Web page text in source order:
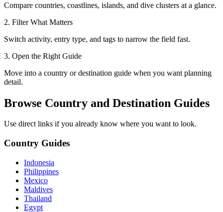
Compare countries, coastlines, islands, and dive clusters at a glance.
2. Filter What Matters
Switch activity, entry type, and tags to narrow the field fast.
3. Open the Right Guide
Move into a country or destination guide when you want planning
detail.
Browse Country and Destination Guides
Use direct links if you already know where you want to look.
Country Guides
Indonesia
Philippines
Mexico
Maldives
Thailand
Egypt